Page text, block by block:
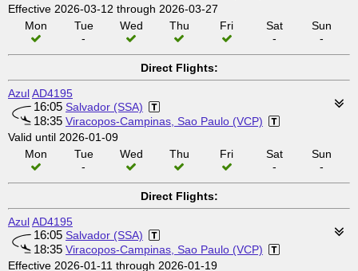
Effective 2026-03-12 through 2026-03-27
Mon
Tue
-
Wed Thu Fri
Sat
-
Sun
-
Direct Flights:
AzulAD4195
16:05 Salvador (SSA)
18:35 Viracopos-Campinas, Sao Paulo (VCP)
Valid until 2026-01-09
Mon
Tue
-
Wed Thu Fri
Sat
-
Sun
-
Direct Flights:
AzulAD4195
16:05 Salvador (SSA)
18:35 Viracopos-Campinas, Sao Paulo (VCP)
Effective 2026-01-11 through 2026-01-19